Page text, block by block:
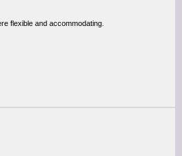
flexible and accommodating.